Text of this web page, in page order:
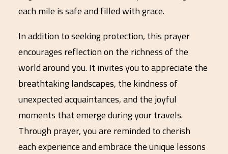
each mile is safe and filled with grace.
In addition to seeking protection, this prayer
encourages reflection on the richness of the
world around you. It invites you to appreciate the
breathtaking landscapes, the kindness of
unexpected acquaintances, and the joyful
moments that emerge during your travels.
Through prayer, you are reminded to cherish
each experience and embrace the unique lessons